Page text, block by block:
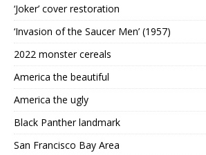
‘Joker’ cover restoration
‘Invasion of the Saucer Men’ (1957)
2022 monster cereals
America the beautiful
America the ugly
Black Panther landmark
San Francisco Bay Area